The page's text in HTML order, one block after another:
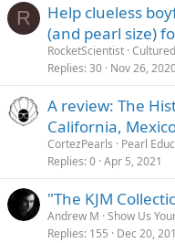
R
Help clueless
(and pearl size)
RocketScientist
Replies 30 Nov 26,
A review: The
California,
CortezPearls
Pearl
Replies 0 Apr 5, 2021
"The KJM
Andrew M Show Us
Replies 155 Dec 20,